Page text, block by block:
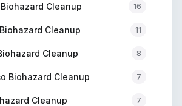
Biohazard Cleanup 16
Biohazard Cleanup 11
Cleanup 8
Biohazard Cleanup 7
Cleanup 7